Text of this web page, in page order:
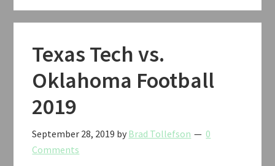
Football
Texas Tech vs.
Oklahoma Football
2019
September 28, 2019 by Brad Tollefson
0
Comments